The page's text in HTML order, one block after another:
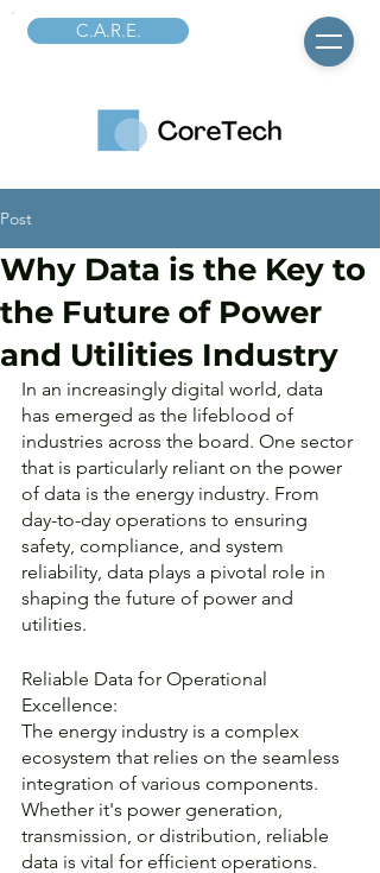
C.A.R.E.
Post
Why Data is the Key to
the Future of Power
and Utilities Industry
In an increasingly digital world, data
has emerged as the lifeblood of
industries across the board. One sector
that is particularly reliant on the power
of data is the energy industry. From
day-to-day operations to ensuring
safety, compliance, and system
reliability, data plays a pivotal role in
shaping the future of power and
utilities.
Reliable Data for Operational
Excellence:
The energy industry is a complex
ecosystem that relies on the seamless
integration of various components.
Whether it's power generation,
transmission, or distribution, reliable
data is vital for efficient operations.